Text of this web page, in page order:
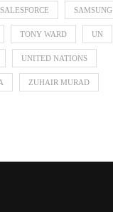
SALESFORCE SAMSUNG
TONY WARD UN
UNITED NATIONS
ZUHAIR MURAD